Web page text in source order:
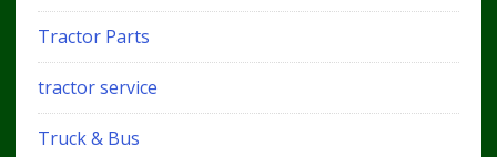
Tractor Parts
tractor service
Truck & Bus